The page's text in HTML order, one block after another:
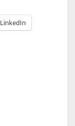
LinkedIn